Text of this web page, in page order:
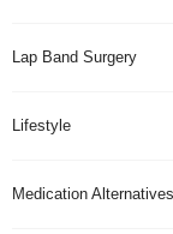
Lap Band Surgery
Lifestyle
Medication Alternatives